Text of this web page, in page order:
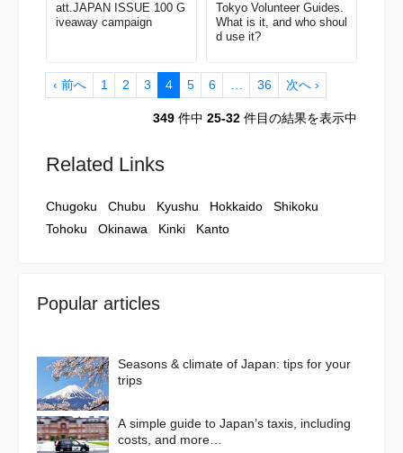
att.JAPAN ISSUE 100 G
iveaway campaign
Tokyo Volunteer Guides.
What is it, and who shoul
d use it?
‹ 前へ 1 2 3 4 5 6 36 次へ ›
349 件中 25-32 件目の結果を表示中
Related Links
Chugoku Chubu Kyushu Hokkaido
Shikoku
Tohoku
Okinawa Kinki Kanto
Popular articles
Seasons & climate of Japan: tips for your
trips
A simple guide to Japan’s taxis, including
costs, and more…